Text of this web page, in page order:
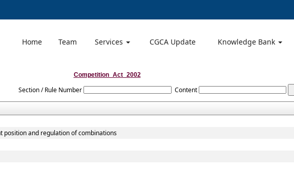
Home Team Services CGCA Update Knowledge Bank
Competition_Act_2002
Section / Rule Number Content
position and regulation of combinations